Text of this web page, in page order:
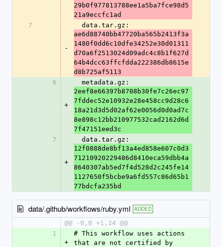
29b0f977813788ee1a5ba7fce98d5
21a9eccfc1ad
7
-
  data.tar.gz:
ae6d88740bb47720ba565b2413f3a
1480f0dd6c10dfe34252e30d01311
d70a6f2513024d09adc4c8b1f627d
64b4dcc63ffcfdda222386db8615e
d8b725af5113
6
+
  metadata.gz:
2eef8e66397b8708b30fe7c26ec97
7fddec52e10932e28e458cc9d28c6
18a21d3d5d02af62e0056d0d0ad7c
8e898c12bb210977532cad2162d6d
7f47151eed3c
7
+
  data.tar.gz:
12f0888de8bf13a4ed858e607c0d3
71210920229486d8410eca59dbb4a
8640307ab5ed7f4d528d2c245fe14
1127650f5bcbe9a6fd557c86d65b1
77bdcfa235bd
data/.github/workflows/ruby.yml ADDED
@@ -0,0 +1,24 @@
1
+
# This workflow uses actions
that are not certified by